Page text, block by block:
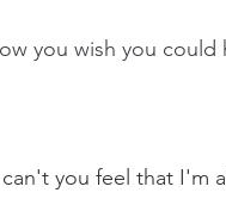
you wish you could
you feel that I'm